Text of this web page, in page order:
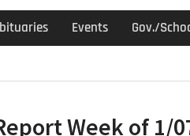
Events Gov./
Week of 1/